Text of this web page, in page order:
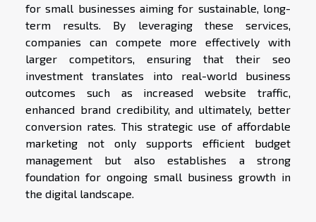
for small businesses aiming for sustainable, long-
term results. By leveraging these services,
companies can compete more effectively with
larger competitors, ensuring that their seo
investment translates into real-world business
outcomes such as increased website traffic,
enhanced brand credibility, and ultimately, better
conversion rates. This strategic use of affordable
marketing not only supports efficient budget
management but also establishes a strong
foundation for ongoing small business growth in
the digital landscape.